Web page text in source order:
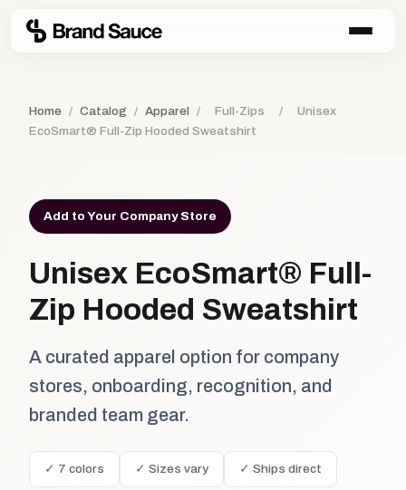
Home / Catalog / Apparel / Full-Zips /
Unisex
EcoSmart® Full-Zip Hooded Sweatshirt
Add to Your Company Store
Unisex EcoSmart® Full-
Zip Hooded Sweatshirt
A curated apparel option for company
stores, onboarding, recognition, and
branded team gear.
✓ 7 colors ✓ Sizes vary ✓ Ships direct